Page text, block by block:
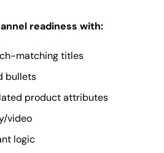
readiness with:
matching titles
bullets
product attributes
video
logic